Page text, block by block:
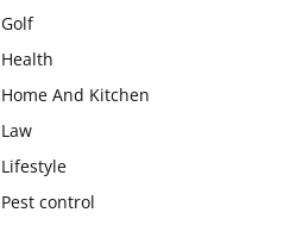
Golf
Health
Home And Kitchen
Law
Lifestyle
Pest control